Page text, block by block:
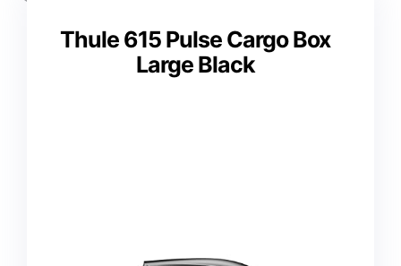
Thule 615 Pulse Cargo Box
Large Black